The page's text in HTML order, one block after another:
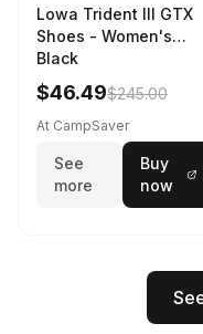
Lowa Trident III GTX
Shoes - Women's
Black
$46.49$245.00
At CampSaver
See
more
Buy
now